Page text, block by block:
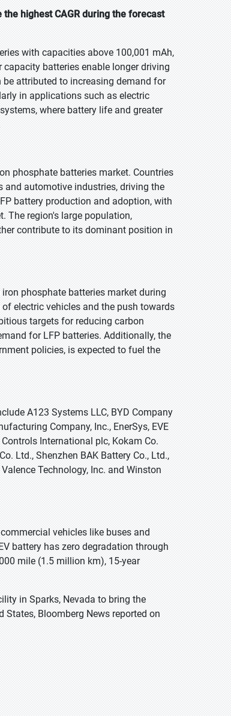
highest CAGR during the forecast
with capacities above 100,001 mAh,
batteries enable longer driving
attributed to increasing demand for
in applications such as electric
where battery life and greater
phosphate batteries market. Countries
and automotive industries, driving the
battery production and adoption, with
The region's large population,
contribute to its dominant position in
phosphate batteries market during
electric vehicles and the push towards
targets for reducing carbon
for LFP batteries. Additionally, the
policies, is expected to fuel the
A123 Systems LLC, BYD Company
Company, Inc., EnerSys, EVE
International plc, Kokam Co.
Ltd., Shenzhen BAK Battery Co., Ltd.,
Technology, Inc. and Winston
vehicles like buses and
battery has zero degradation through
mile (1.5 million km), 15-year
in Sparks, Nevada to bring the
Bloomberg News reported on